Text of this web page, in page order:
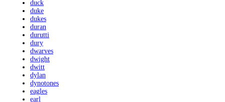
duck
duke
dukes
duran
durutti
dury
dwarves
dwight
dwitt
dylan
dynotones
eagles
earl